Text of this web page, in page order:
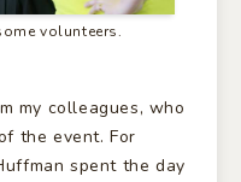
volunteers.
my colleagues, who
the event. For
spent the day